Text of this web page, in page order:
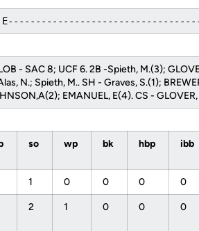
- SAC 8; UCF 6. 2B -Spieth, M.(3);
N.; Spieth, M.. SH - Graves, S.(1);
EMANUEL, E(4). CS -
so wp bk hbp ibb
1 0 0 0 0
2 1 0 0 0